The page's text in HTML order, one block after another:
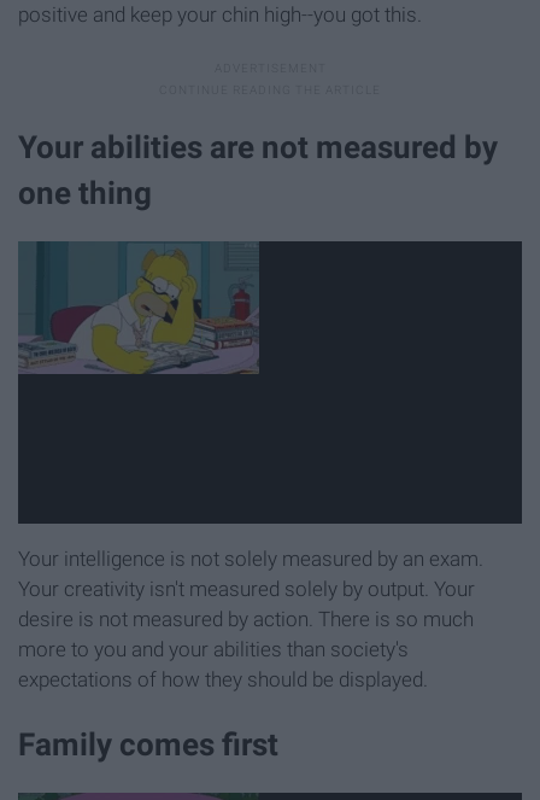
positive and keep your chin high--you got this.
Your abilities are not measured by
one thing
Your intelligence is not solely measured by an exam.
Your creativity isn't measured solely by output. Your
desire is not measured by action. There is so much
more to you and your abilities than society's
expectations of how they should be displayed.
Family comes first